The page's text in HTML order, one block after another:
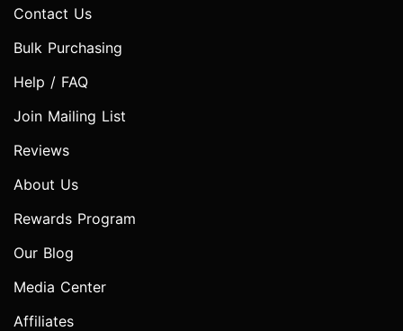
Contact Us
Bulk Purchasing
Help / FAQ
Join Mailing List
Reviews
About Us
Rewards Program
Our Blog
Media Center
Affiliates